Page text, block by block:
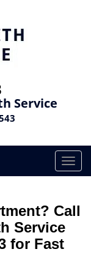
Service
T
o
g
l
Call
Service
for Fast